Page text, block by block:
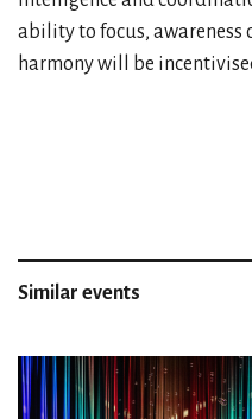
ability to focus, awareness
harmony will be
Similar events